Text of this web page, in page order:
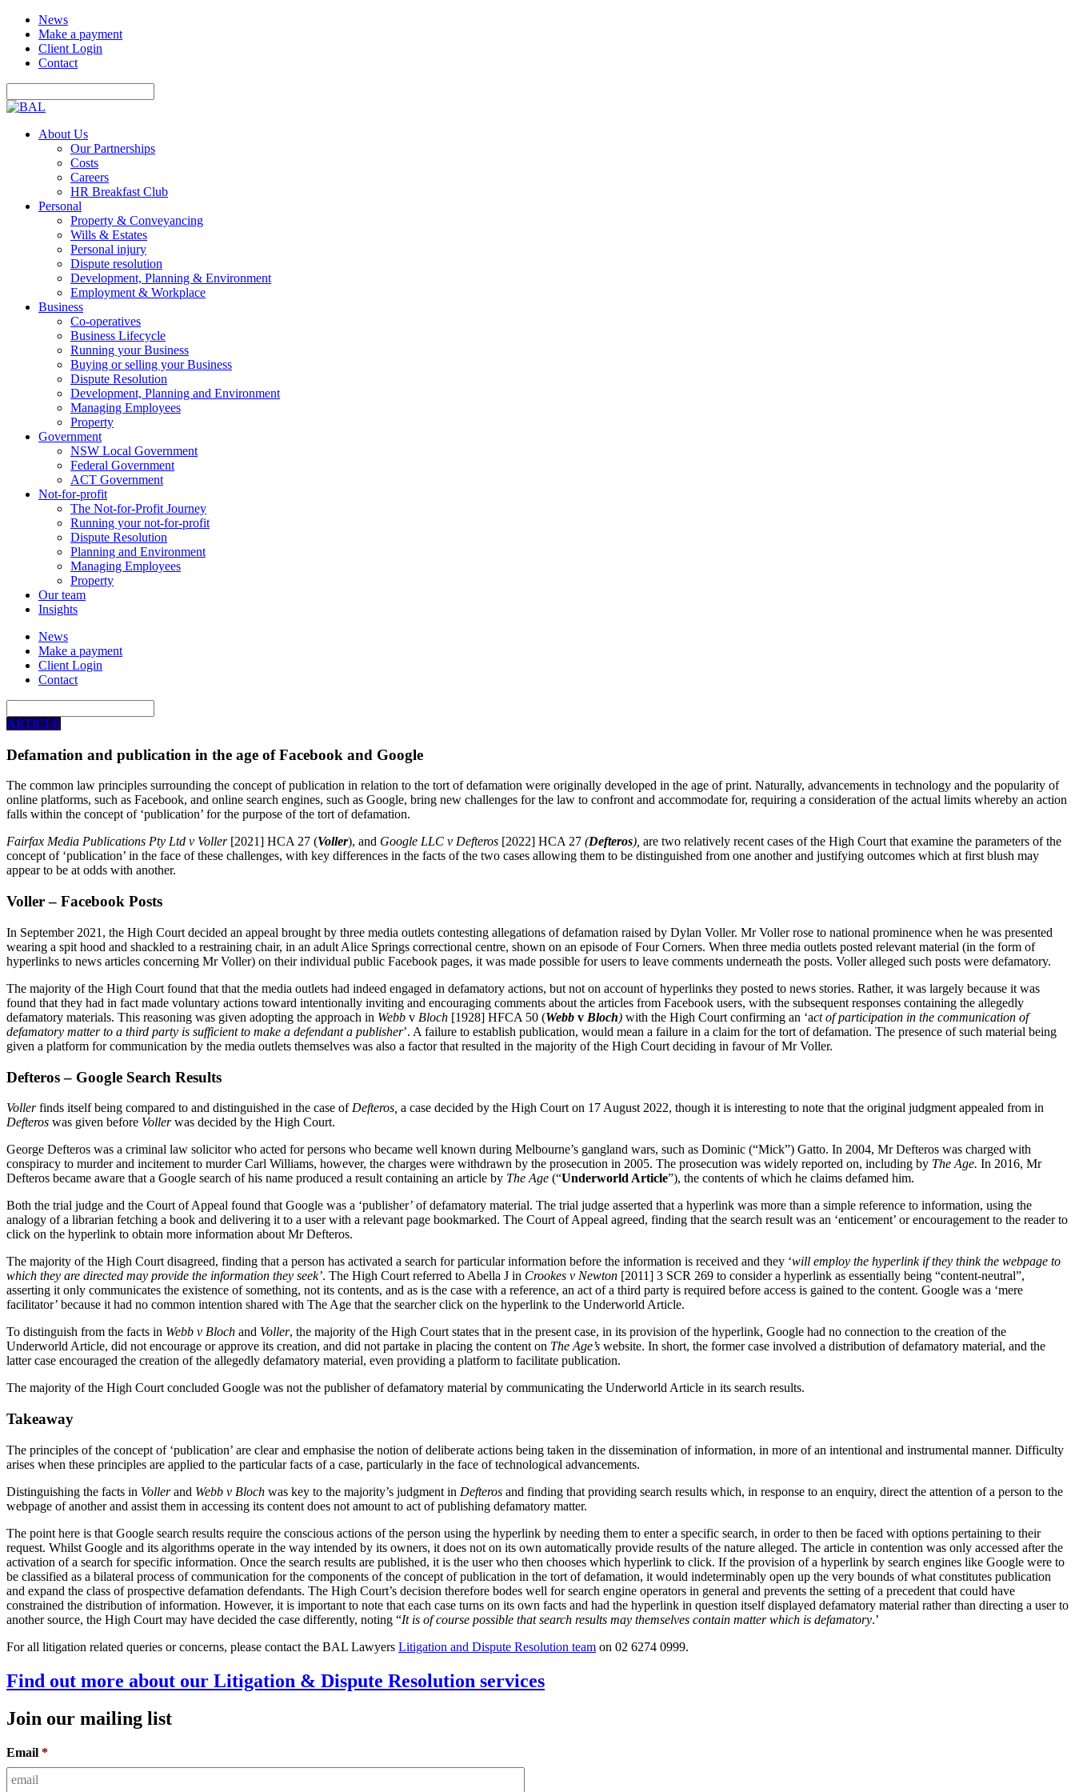
News
Make a payment
Client Login
Contact
About Us
Our Partnerships
Costs
Careers
HR Breakfast Club
Personal
Property & Conveyancing
Wills & Estates
Personal injury
Dispute resolution
Development, Planning & Environment
Employment & Workplace
Business
Co-operatives
Business Lifecycle
Running your Business
Buying or selling your Business
Dispute Resolution
Development, Planning and Environment
Managing Employees
Property
Government
NSW Local Government
Federal Government
ACT Government
Not-for-profit
The Not-for-Profit Journey
Running your not-for-profit
Dispute Resolution
Planning and Environment
Managing Employees
Property
Our team
Insights
News
Make a payment
Client Login
Contact
ARTICLE
Defamation and publication in the age of Facebook and Google
The common law principles surrounding the concept of publication in relation to the tort of defamation were originally developed in the age of print. Naturally, advancements in technology and the popularity of
online platforms, such as Facebook, and online search engines, such as Google, bring new challenges for the law to confront and accommodate for, requiring a consideration of the actual limits whereby an action
falls within the concept of ‘publication’ for the purpose of the tort of defamation.
Fairfax Media Publications Pty Ltd v Voller [2021] HCA 27 (Voller), and Google LLC v Defteros [2022] HCA 27 (Defteros), are two relatively recent cases of the High Court that examine the parameters of the
concept of ‘publication’ in the face of these challenges, with key differences in the facts of the two cases allowing them to be distinguished from one another and justifying outcomes which at first blush may
appear to be at odds with another.
Voller – Facebook Posts
In September 2021, the High Court decided an appeal brought by three media outlets contesting allegations of defamation raised by Dylan Voller. Mr Voller rose to national prominence when he was presented
wearing a spit hood and shackled to a restraining chair, in an adult Alice Springs correctional centre, shown on an episode of Four Corners. When three media outlets posted relevant material (in the form of
hyperlinks to news articles concerning Mr Voller) on their individual public Facebook pages, it was made possible for users to leave comments underneath the posts. Voller alleged such posts were defamatory.
The majority of the High Court found that that the media outlets had indeed engaged in defamatory actions, but not on account of hyperlinks they posted to news stories. Rather, it was largely because it was
found that they had in fact made voluntary actions toward intentionally inviting and encouraging comments about the articles from Facebook users, with the subsequent responses containing the allegedly
defamatory materials. This reasoning was given adopting the approach in Webb v Bloch [1928] HFCA 50 (Webb v Bloch) with the High Court confirming an ‘act of participation in the communication of
defamatory matter to a third party is sufficient to make a defendant a publisher’. A failure to establish publication, would mean a failure in a claim for the tort of defamation. The presence of such material being
given a platform for communication by the media outlets themselves was also a factor that resulted in the majority of the High Court deciding in favour of Mr Voller.
Defteros – Google Search Results
Vollerfinds itself being compared to and distinguished in the case of Defteros, a case decided by the High Court on 17 August 2022, though it is interesting to note that the original judgment appealed from in
Defteros was given before Vollerwas decided by the High Court.
George Defteros was a criminal law solicitor who acted for persons who became well known during Melbourne’s gangland wars, such as Dominic (“Mick”) Gatto. In 2004, Mr Defteros was charged with
conspiracy to murder and incitement to murder Carl Williams, however, the charges were withdrawn by the prosecution in 2005. The prosecution was widely reported on, including by The Age. In 2016, Mr
Defteros became aware that a Google search of his name produced a result containing an article by The Age (“Underworld Article”), the contents of which he claims defamed him.
Both the trial judge and the Court of Appeal found that Google was a ‘publisher’ of defamatory material. The trial judge asserted that a hyperlink was more than a simple reference to information, using the
analogy of a librarian fetching a book and delivering it to a user with a relevant page bookmarked. The Court of Appeal agreed, finding that the search result was an ‘enticement’ or encouragement to the reader to
click on the hyperlink to obtain more information about Mr Defteros.
The majority of the High Court disagreed, finding that a person has activated a search for particular information before the information is received and they ‘will employ the hyperlink if they think the webpage to
which they are directed may provide the information they seek’. The High Court referred to Abella J in Crookes v Newton [2011] 3 SCR 269 to consider a hyperlink as essentially being “content-neutral”,
asserting it only communicates the existence of something, not its contents, and as is the case with a reference, an act of a third party is required before access is gained to the content. Google was a ‘mere
facilitator’ because it had no common intention shared with The Age that the searcher click on the hyperlink to the Underworld Article.
To distinguish from the facts in Webb v Bloch and Voller, the majority of the High Court states that in the present case, in its provision of the hyperlink, Google had no connection to the creation of the
Underworld Article, did not encourage or approve its creation, and did not partake in placing the content on The Age’s website. In short, the former case involved a distribution of defamatory material, and the
latter case encouraged the creation of the allegedly defamatory material, even providing a platform to facilitate publication.
The majority of the High Court concluded Google was not the publisher of defamatory material by communicating the Underworld Article in its search results.
Takeaway
The principles of the concept of ‘publication’ are clear and emphasise the notion of deliberate actions being taken in the dissemination of information, in more of an intentional and instrumental manner. Difficulty
arises when these principles are applied to the particular facts of a case, particularly in the face of technological advancements.
Distinguishing the facts in Vollerand Webb v Bloch was key to the majority’s judgment in Defteros and finding that providing search results which, in response to an enquiry, direct the attention of a person to the
webpage of another and assist them in accessing its content does not amount to act of publishing defamatory matter.
The point here is that Google search results require the conscious actions of the person using the hyperlink by needing them to enter a specific search, in order to then be faced with options pertaining to their
request. Whilst Google and its algorithms operate in the way intended by its owners, it does not on its own automatically provide results of the nature alleged. The article in contention was only accessed after the
activation of a search for specific information. Once the search results are published, it is the user who then chooses which hyperlink to click. If the provision of a hyperlink by search engines like Google were to
be classified as a bilateral process of communication for the components of the concept of publication in the tort of defamation, it would indeterminably open up the very bounds of what constitutes publication
and expand the class of prospective defamation defendants. The High Court’s decision therefore bodes well for search engine operators in general and prevents the setting of a precedent that could have
constrained the distribution of information. However, it is important to note that each case turns on its own facts and had the hyperlink in question itself displayed defamatory material rather than directing a user to
another source, the High Court may have decided the case differently, noting “It is of course possible that search results may themselves contain matter which is defamatory.’
For all litigation related queries or concerns, please contact the BAL Lawyers Litigation and Dispute Resolution team on 02 6274 0999.
Find out more about our Litigation & Dispute Resolution services
Join our mailing list
Email *